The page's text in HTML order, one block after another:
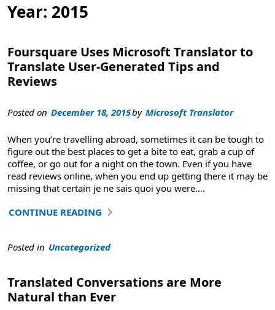
Year: 2015
Foursquare Uses Microsoft Translator to
Translate User-Generated Tips and
Reviews
Posted on December 18, 2015by Microsoft Translator
When you’re travelling abroad, sometimes it can be tough to
figure out the best places to get a bite to eat, grab a cup of
coffee, or go out for a night on the town. Even if you have
read reviews online, when you end up getting there it may be
missing that certain je ne sais quoi you were….
CONTINUE READING
"Foursquare Uses Microsoft Translator to Translate
Posted in Uncategorized
Translated Conversations are More
Natural than Ever